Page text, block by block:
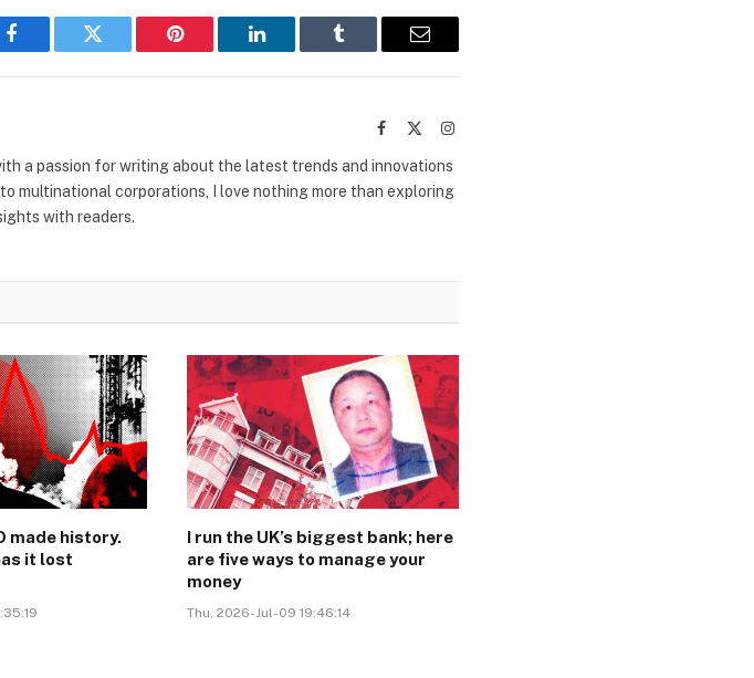
Facebook Twitter Pinterest LinkedIn Tumblr Email
Facebook Instagram
a passion for writing about the latest trends and innovations
multinational corporations, I love nothing more than exploring
with readers.
made history.
it lost
I run the UK’s biggest bank; here
are five ways to manage your
money
Thu, 2026-Jul-09 19:46:14